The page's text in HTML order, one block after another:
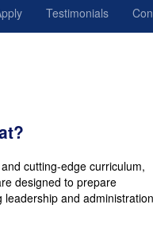
Testimonials
cutting-edge curriculum,
designed to prepare
and